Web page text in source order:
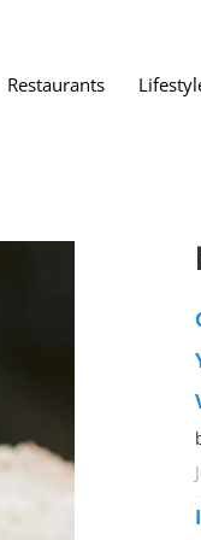
Vegan Bath, Body and
Vegan Clothing and
Best Vegan Egg
Best Vegan Butter
Best Vegan Dairy
Restaurants